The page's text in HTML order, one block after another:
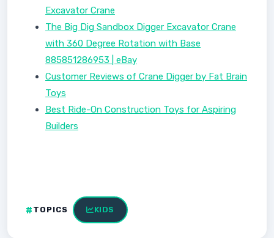
Excavator Crane
The Big Dig Sandbox Digger Excavator Crane
with 360 Degree Rotation with Base
885851286953 | eBay
Customer Reviews of Crane Digger by Fat Brain
Toys
Best Ride-On Construction Toys for Aspiring
Builders
TOPICS KIDS